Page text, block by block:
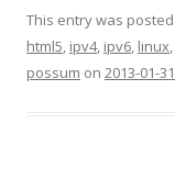
This entry was
html5 ipv4, ipv6 linux
possum on 2013-01-31